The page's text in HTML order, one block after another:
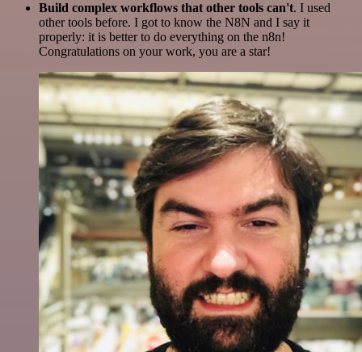
Build complex workflows that other tools can't. I used
other tools before. I got to know the N8N and I say it
properly: it is better to do everything on the n8n!
Congratulations on your work, you are a star!